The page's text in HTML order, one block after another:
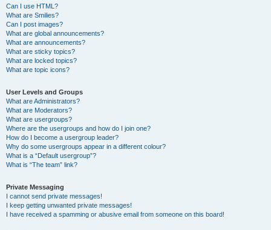
Can I use HTML?
What are Smilies?
Can I post images?
What are global announcements?
What are announcements?
What are sticky topics?
What are locked topics?
What are topic icons?
User Levels and Groups
What are Administrators?
What are Moderators?
What are usergroups?
Where are the usergroups and how do I join one?
How do I become a usergroup leader?
Why do some usergroups appear in a different colour?
What is a “Default usergroup”?
What is “The team” link?
Private Messaging
I cannot send private messages!
I keep getting unwanted private messages!
I have received a spamming or abusive email from someone on this board!